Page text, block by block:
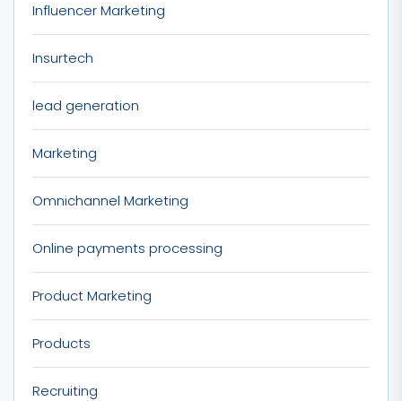
Influencer Marketing
Insurtech
lead generation
Marketing
Omnichannel Marketing
Online payments processing
Product Marketing
Products
Recruiting